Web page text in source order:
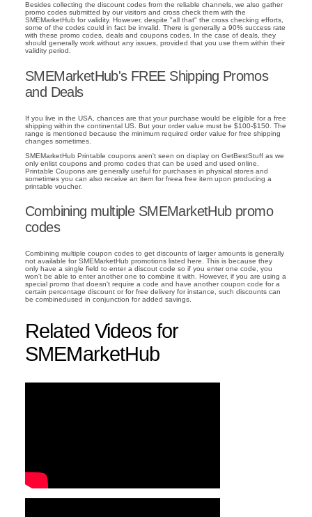
Besides collecting the discount codes from the reliable channels, we also gather
promo codes submitted by our visitors and cross check them with the
SMEMarketHub for validity. However, despite "all that" the cross checking efforts,
some of the codes could in fact be invalid. There is generally a 90% success rate
with these promo codes, deals and coupons codes. In the case of deals, they
should generally work without any issues, provided that you use them within their
validity period.
SMEMarketHub's FREE Shipping Promos
and Deals
If you live in the USA, chances are that your purchase would be eligible for a free
shipping within the continental US. But your order value must be $100-$150. The
range is mentioned because the minimum required order value for free shipping
changes sometimes.
SMEMarketHub Printable coupons aren't seen on display on GetBestStuff as we
only enlist coupons and promo codes that can be used and used online.
Printable Coupons are generally useful for purchases in physical stores and
sometimes you can also receive an item for freea free item upon producing a
printable voucher.
Combining multiple SMEMarketHub promo
codes
Combining multiple coupon codes to get discounts of larger amounts is generally
not available for SMEMarketHub promotions listed here. This is because they
only have a single field to enter a discout code so if you enter one code, you
won't be able to enter another one to combine it with. However, if you are using a
special promo that doesn't require a code and have another coupon code for a
certain percentage discount or for free delivery for instance, such discounts can
be combinedused in conjunction for added savings.
Related Videos for
SMEMarketHub